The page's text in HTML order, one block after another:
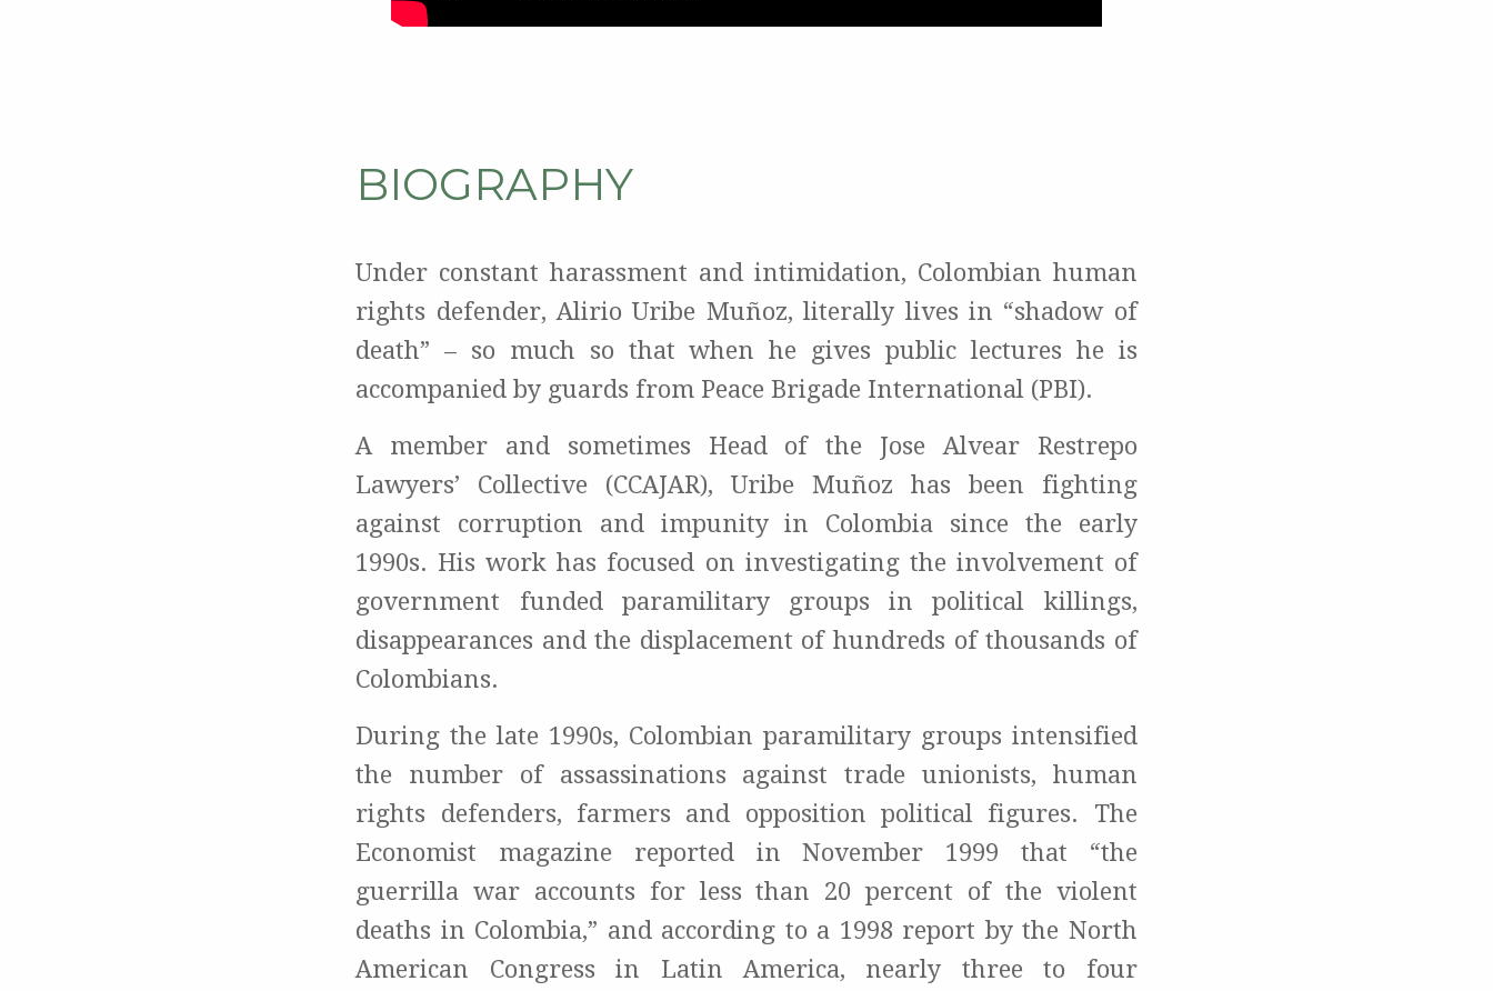
BIOGRAPHY
Under constant harassment and intimidation, Colombian human
rights defender, Alirio Uribe Muñoz, literally lives in “shadow of
death” – so much so that when he gives public lectures he is
accompanied by guards from Peace Brigade International (PBI).
A member and sometimes Head of the Jose Alvear Restrepo
Lawyers’ Collective (CCAJAR), Uribe Muñoz has been fighting
against corruption and impunity in Colombia since the early
1990s. His work has focused on investigating the involvement of
government funded paramilitary groups in political killings,
disappearances and the displacement of hundreds of thousands of
Colombians.
During the late 1990s, Colombian paramilitary groups intensified
the number of assassinations against trade unionists, human
rights defenders, farmers and opposition political figures. The
Economist magazine reported in November 1999 that “the
guerrilla war accounts for less than 20 percent of the violent
deaths in Colombia,” and according to a 1998 report by the North
American Congress in Latin America, nearly three to four